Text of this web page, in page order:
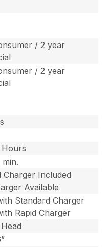
/ 2 year
/ 2 year
Hours
Charger Included
Available
Standard Charger
Rapid Charger